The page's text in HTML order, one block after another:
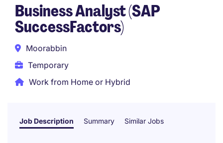
Business Analyst (SAP
SuccessFactors)
Moorabbin
Temporary
Work from Home or Hybrid
Job Description Summary Similar Jobs